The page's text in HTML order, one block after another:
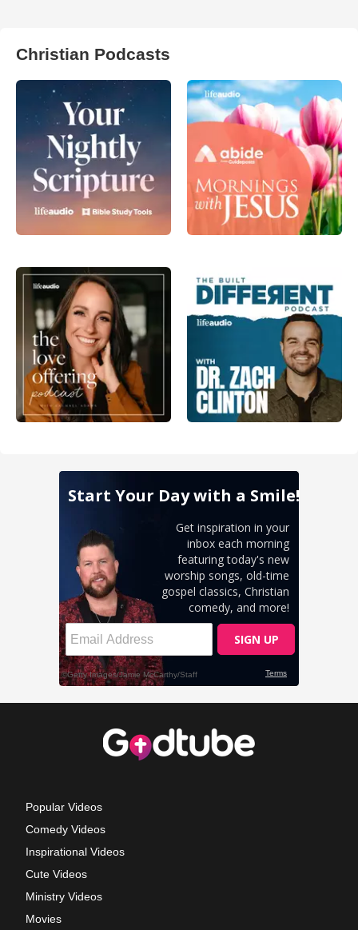
Christian Podcasts
Popular Videos
Comedy Videos
Inspirational Videos
Cute Videos
Ministry Videos
Movies